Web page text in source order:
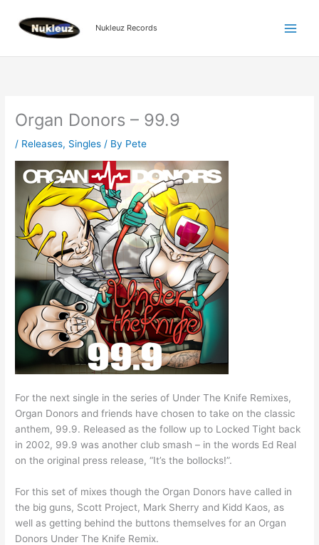
content
Nukleuz Records
Organ Donors – 99.9
/ Releases, Singles / By Pete
For the next single in the series of Under The Knife Remixes,
Organ Donors and friends have chosen to take on the classic
anthem, 99.9. Released as the follow up to Locked Tight back
in 2002, 99.9 was another club smash – in the words Ed Real
on the original press release, “It’s the bollocks!”.
For this set of mixes though the Organ Donors have called in
the big guns, Scott Project, Mark Sherry and Kidd Kaos, as
well as getting behind the buttons themselves for an Organ
Donors Under The Knife Remix.